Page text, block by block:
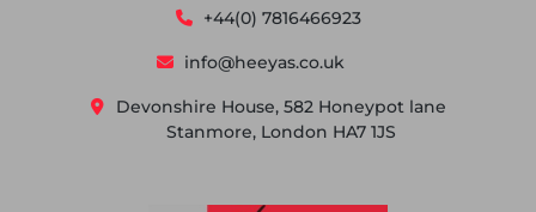
+44(0) 7816466923
info@heeyas.co.uk
Devonshire House, 582 Honeypot lane
Stanmore, London HA7 1JS